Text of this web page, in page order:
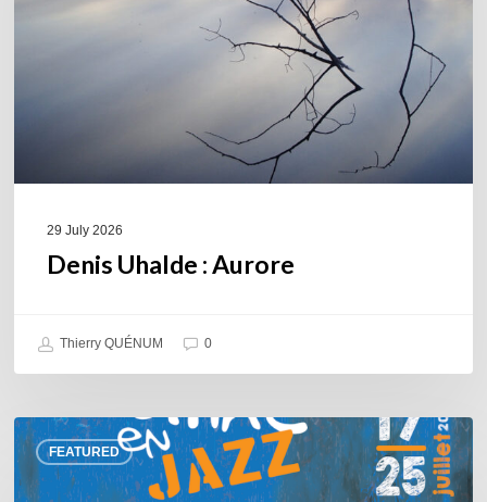
29 July 2026
Denis Uhalde : Aurore
Thierry QUÉNUM 0
FEATURED
Souillac
en
Jazz